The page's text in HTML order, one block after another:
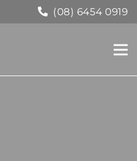
(08) 6454 0919